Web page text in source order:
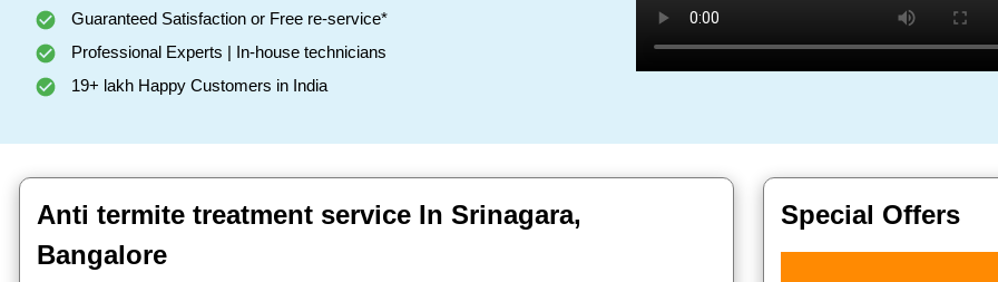
Guaranteed Satisfaction or Free re-service*
Professional Experts | In-house technicians
19+ lakh Happy Customers in India
Anti termite treatment service In Srinagara,
Bangalore
Special Offers